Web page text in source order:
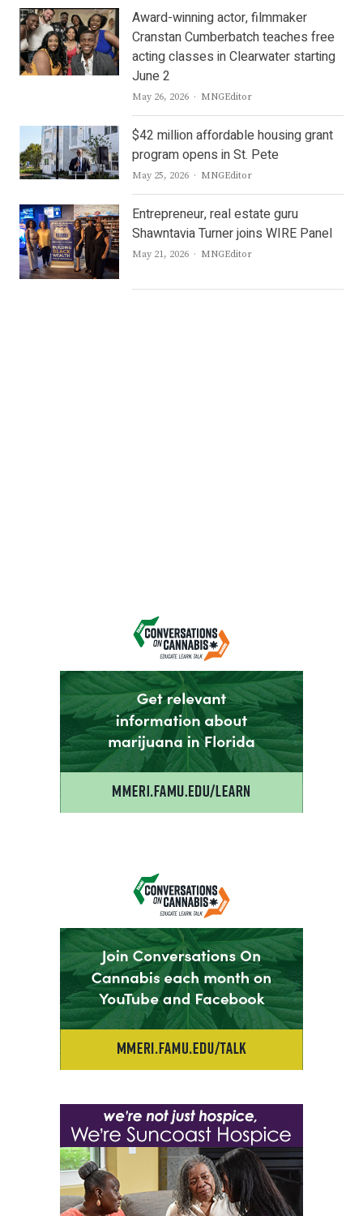
Award-winning actor, filmmaker
Cranstan Cumberbatch teaches free
acting classes in Clearwater starting
June 2
May 26, 2026 Author
MNGEditor
$42 million affordable housing grant
program opens in St. Pete
May 25, 2026 Author
MNGEditor
Entrepreneur, real estate guru
Shawntavia Turner joins WIRE Panel
May 21, 2026 Author
MNGEditor